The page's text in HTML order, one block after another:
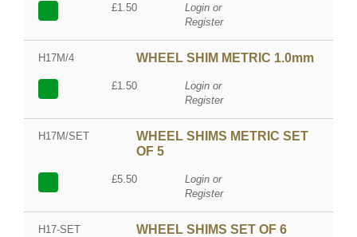
£1.50
Login or
Register
H17M/4 WHEEL SHIM METRIC 1.0mm
£1.50
Login or
Register
H17M/SET
WHEEL SHIMS METRIC SET
OF 5
£5.50
Login or
Register
H17-SET WHEEL SHIMS SET OF 6